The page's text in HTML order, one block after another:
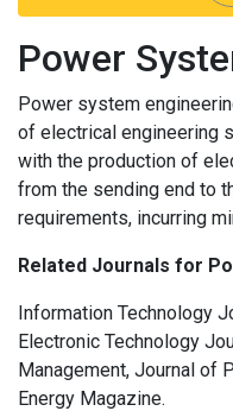
Power
Power system
of electrical engineering
with the production of
from the sending end to
requirements, incurring
Related Journals for
Information Technology
Electronic Technology
Management, Journal of
Energy Magazine.